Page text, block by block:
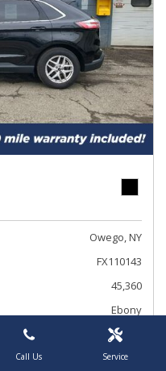
Call Us Service
Owego, NY
FX110143
45,360
Ebony
Automatic